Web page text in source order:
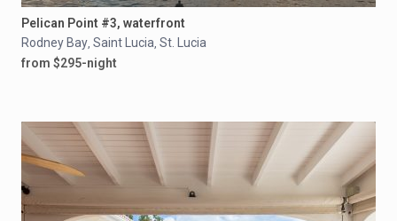
Pelican Point #3, waterfront
Rodney Bay, Saint Lucia, St. Lucia
from $295-night